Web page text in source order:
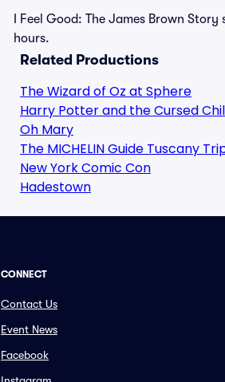
I Feel Good: The James Brown
hours.
Related Productions
The Wizard of Oz at Sphere
Harry Potter and the Cursed
Oh Mary
The MICHELIN Guide Tuscany
New York Comic Con
Hadestown
CONNECT
Contact Us
Event News
Facebook